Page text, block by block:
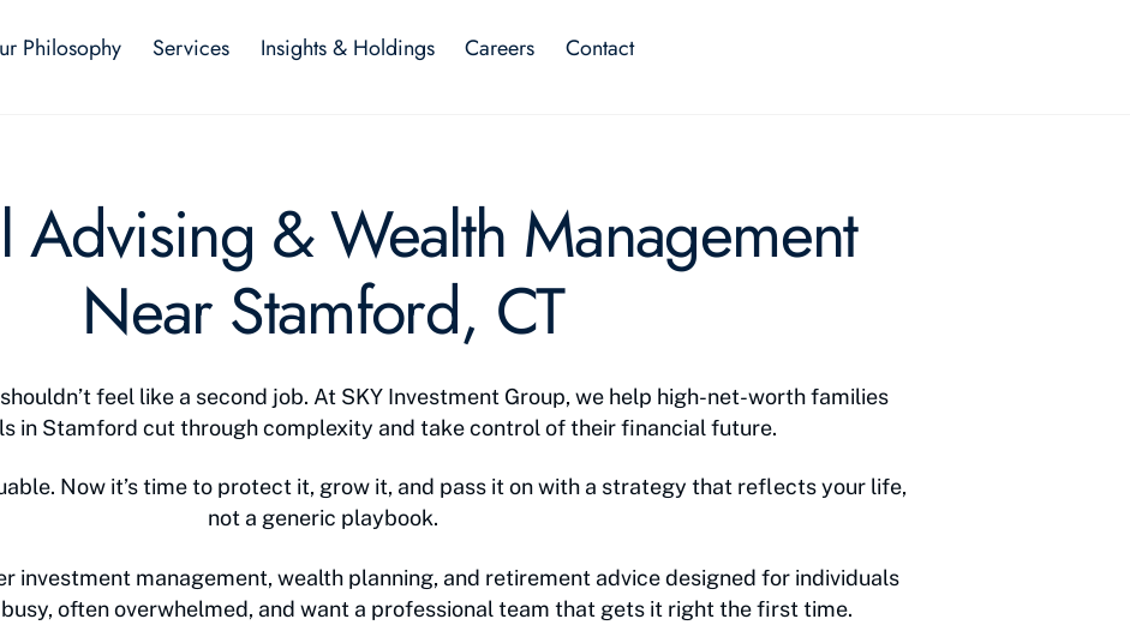
Philosophy Services Insights & Holdings Careers Contact
Advising & Wealth Management
Near Stamford, CT
feel like a second job. At SKY Investment Group, we help high-net-worth families
in Stamford cut through complexity and take control of their financial future.
Now it’s time to protect it, grow it, and pass it on with a strategy that reflects your life,
not a generic playbook.
investment management, wealth planning, and retirement advice designed for individuals
often overwhelmed, and want a professional team that gets it right the first time.